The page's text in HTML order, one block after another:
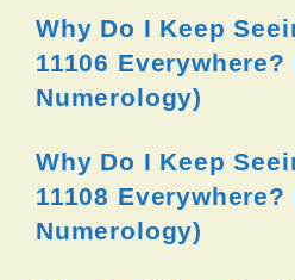
Why Do I Keep
11106
Numerology)
Why Do I Keep
11108
Numerology)